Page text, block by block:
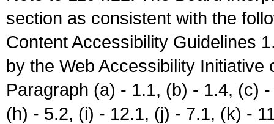
section as consistent with the
Content Accessibility Guidelines
by the Web Accessibility
Paragraph (a) - 1.1, (b) - 1.4, (c)
(h) - 5.2, (i) - 12.1, (j) - 7.1, (k) -